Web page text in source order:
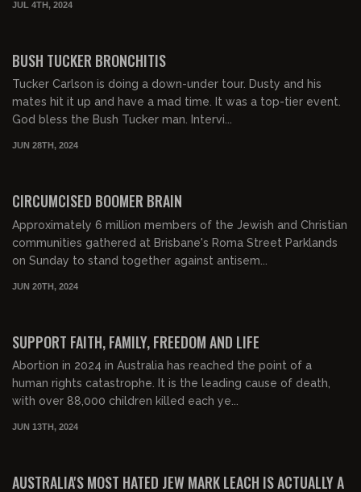
JUL 4TH, 2024
BUSH TUCKER BRONCHITIS
Tucker Carlson is doing a down-under tour. Dusty and his
mates hit it up and have a mad time. It was a top-tier event.
God bless the Bush Tucker man. Intervi...
JUN 28TH, 2024
CIRCUMCISED BOOMER BRAIN
Approximately 6 million members of the Jewish and Christian
communities gathered at Brisbane's Roma Street Parklands
on Sunday to stand together against antisem...
JUN 20TH, 2024
SUPPORT FAITH, FAMILY, FREEDOM AND LIFE
Abortion in 2024 in Australia has reached the point of a
human rights catastrophe. It is the leading cause of death,
with over 88,000 children killed each ye...
JUN 13TH, 2024
AUSTRALIA'S MOST HATED JEW MARK LEACH IS ACTUALLY A